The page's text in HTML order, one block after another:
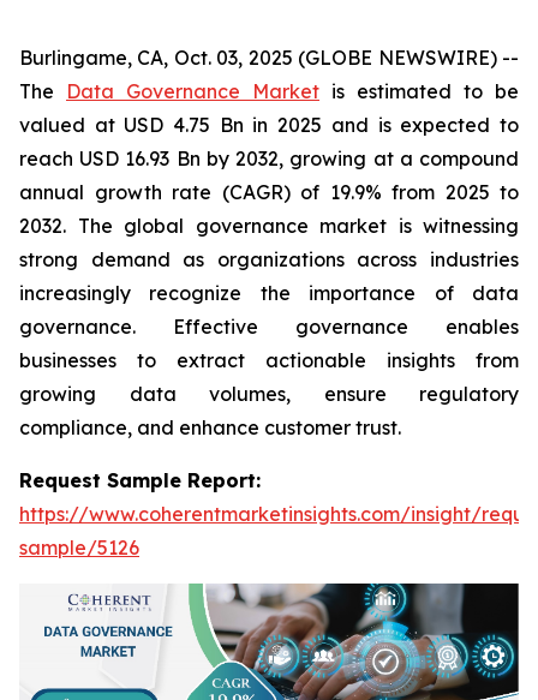
Burlingame, CA, Oct. 03, 2025 (GLOBE NEWSWIRE) --
The Data Governance Market is estimated to be
valued at USD 4.75 Bn in 2025 and is expected to
reach USD 16.93 Bn by 2032, growing at a compound
annual growth rate (CAGR) of 19.9% from 2025 to
2032. The global governance market is witnessing
strong demand as organizations across industries
increasingly recognize the importance of data
governance. Effective governance enables
businesses to extract actionable insights from
growing data volumes, ensure regulatory
compliance, and enhance customer trust.
Request Sample Report:
https://www.coherentmarketinsights.com/insight/
sample/5126